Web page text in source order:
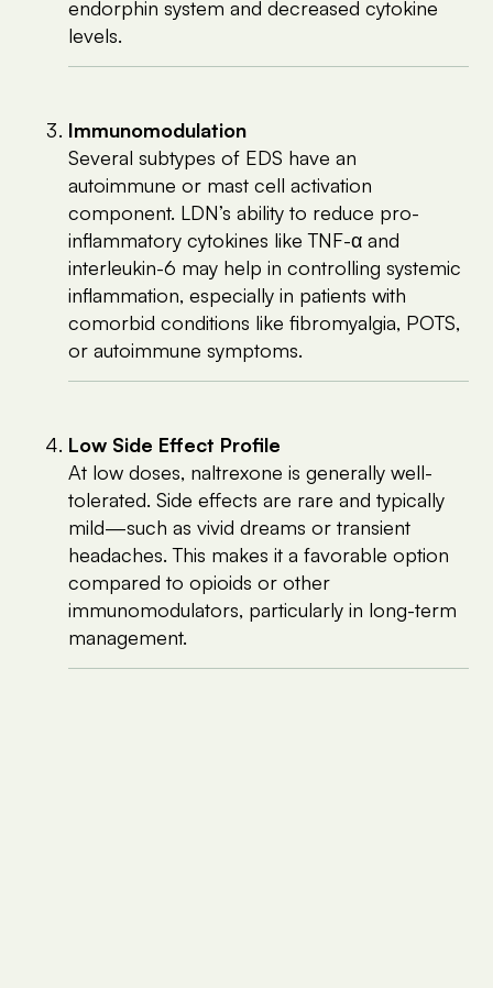
endorphin system and decreased cytokine
levels.
Immunomodulation
Several subtypes of EDS have an
autoimmune or mast cell activation
component. LDN’s ability to reduce pro-
inflammatory cytokines like TNF-α and
interleukin-6 may help in controlling systemic
inflammation, especially in patients with
comorbid conditions like fibromyalgia, POTS,
or autoimmune symptoms.
Low Side Effect Profile
At low doses, naltrexone is generally well-
tolerated. Side effects are rare and typically
mild—such as vivid dreams or transient
headaches. This makes it a favorable option
compared to opioids or other
immunomodulators, particularly in long-term
management.